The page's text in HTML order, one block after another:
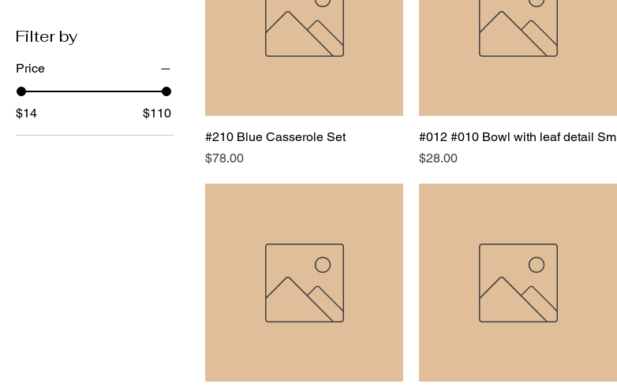
Filter by
Price
$14 $110
#210 Blue Casserole Set
Price
$78.00
#012 #010 Bowl with leaf detail Sm
Price
$28.00